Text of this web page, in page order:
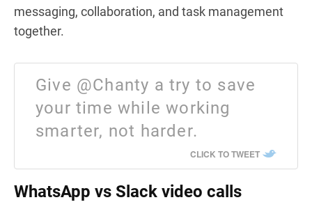
messaging, collaboration, and task management
together.
Give @Chanty a try to save
your time while working
smarter, not harder.
CLICK TO TWEET
WhatsApp vs Slack video calls